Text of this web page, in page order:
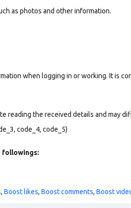
as photos and other information.
when logging in or working. It is
reading the received details and may
code_4, code_5)
followings:
, Boost likes, Boost comments, Boost